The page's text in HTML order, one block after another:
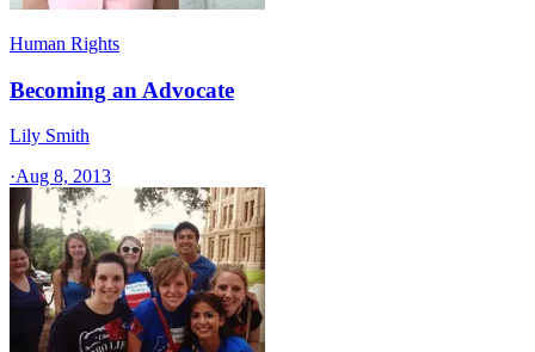
Human Rights
Becoming an Advocate
Lily Smith
·Aug 8, 2013